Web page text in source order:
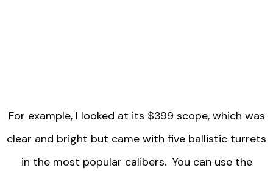
For example, I looked at its $399 scope, which was
clear and bright but came with five ballistic turrets
in the most popular calibers. You can use the